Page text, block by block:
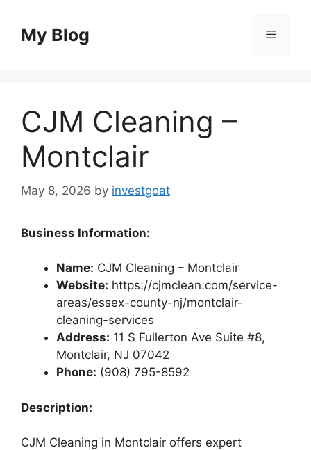
contentMy Blog Menu
CJM Cleaning –
Montclair
May 8, 2026 by investgoat
Business Information:
Name: CJM Cleaning – Montclair
Website: https://cjmclean.com/service-
areas/essex-county-nj/montclair-
cleaning-services
Address: 11 S Fullerton Ave Suite #8,
Montclair, NJ 07042
Phone: (908) 795-8592
Description:
CJM Cleaning in Montclair offers expert